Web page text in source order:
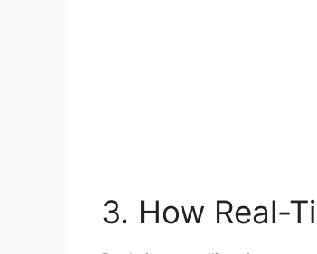
3. How Real-